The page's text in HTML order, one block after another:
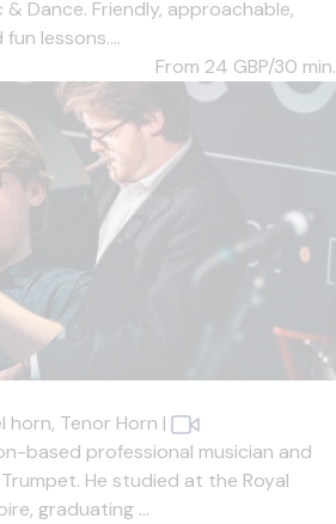
Dance. Friendly, approachable,
lessons....
From 24 GBP/30 min.
horn, Tenor Horn |
based professional musician and
He studied at the Royal
graduating ...